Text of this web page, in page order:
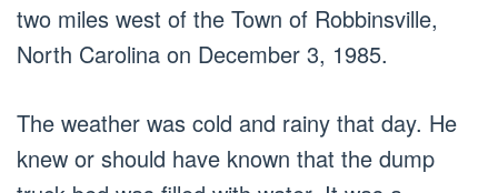
two miles west of the Town of Robbinsville,
North Carolina on December 3, 1985.
The weather was cold and rainy that day. He
knew or should have known that the dump